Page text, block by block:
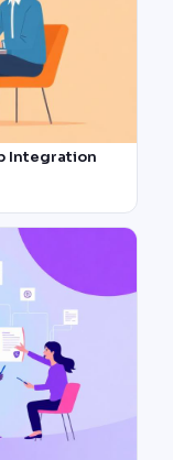
Integration